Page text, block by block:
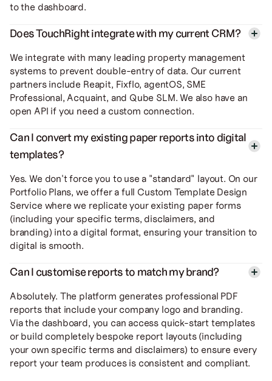
to the dashboard.
Does TouchRight integrate with my current CRM?
We integrate with many leading property management
systems to prevent double-entry of data. Our current
partners include Reapit, Fixflo, agentOS, SME
Professional, Acquaint, and Qube SLM. We also have an
open API if you need a custom connection.
Can I convert my existing paper reports into digital
templates?
Yes. We don't force you to use a "standard" layout. On our
Portfolio Plans, we offer a full Custom Template Design
Service where we replicate your existing paper forms
(including your specific terms, disclaimers, and
branding) into a digital format, ensuring your transition to
digital is smooth.
Can I customise reports to match my brand?
Absolutely. The platform generates professional PDF
reports that include your company logo and branding.
Via the dashboard, you can access quick-start templates
or build completely bespoke report layouts (including
your own specific terms and disclaimers) to ensure every
report your team produces is consistent and compliant.